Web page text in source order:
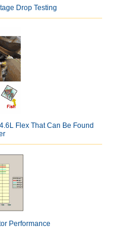
Drop Testing
Flex That Can Be Found
Performance